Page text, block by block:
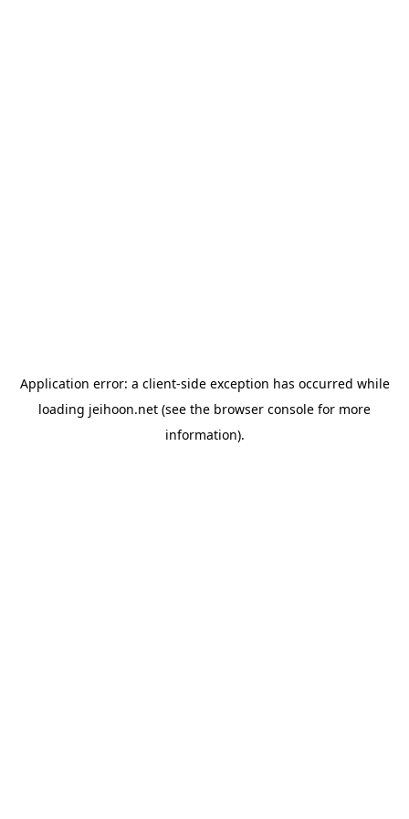
Application error: a client-side exception has occurred while
loading jeihoon.net (see the browser console for more
information).